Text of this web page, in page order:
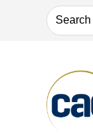
Search